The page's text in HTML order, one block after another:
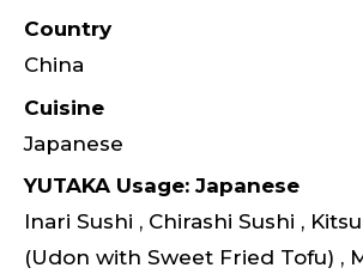
Country
China
Cuisine
Japanese
YUTAKA Usage: Japanese
Inari Sushi , Chirashi Sushi ,
(Udon with Sweet Fried Tofu) ,